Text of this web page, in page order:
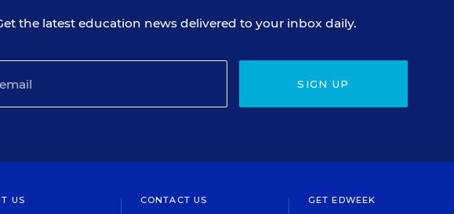
the latest education news delivered to your inbox daily.
SIGN UP
US CONTACT US GET EDWEEK